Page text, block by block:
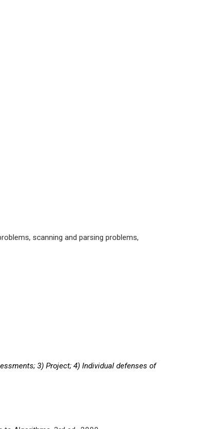
scanning and parsing problems,
3) Project; 4) Individual defenses of